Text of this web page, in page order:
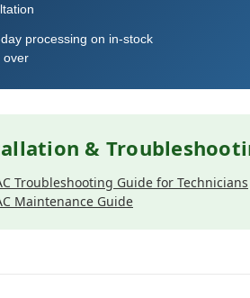
processing on in-stock
over
&
Troubleshooting Guide for Technicians
Maintenance Guide